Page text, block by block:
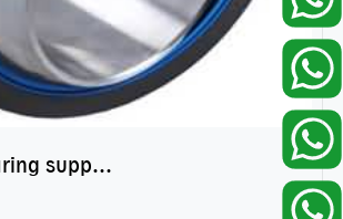
china plain bearing supplier,high performance spherical plain bearings